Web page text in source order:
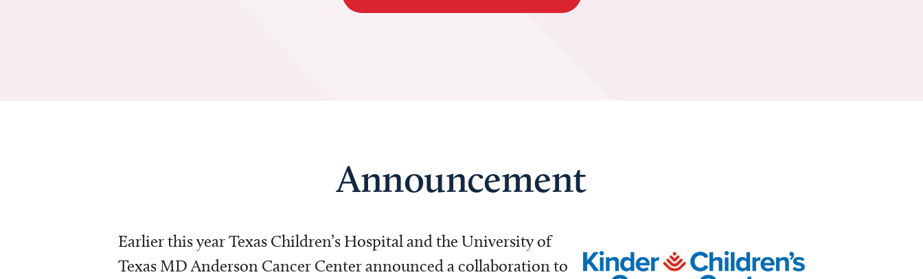
Announcement
Earlier this year Texas Children’s Hospital and the University of
Texas MD Anderson Cancer Center announced a collaboration to